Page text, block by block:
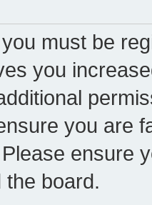
must be
you
you are
ensure
the board.